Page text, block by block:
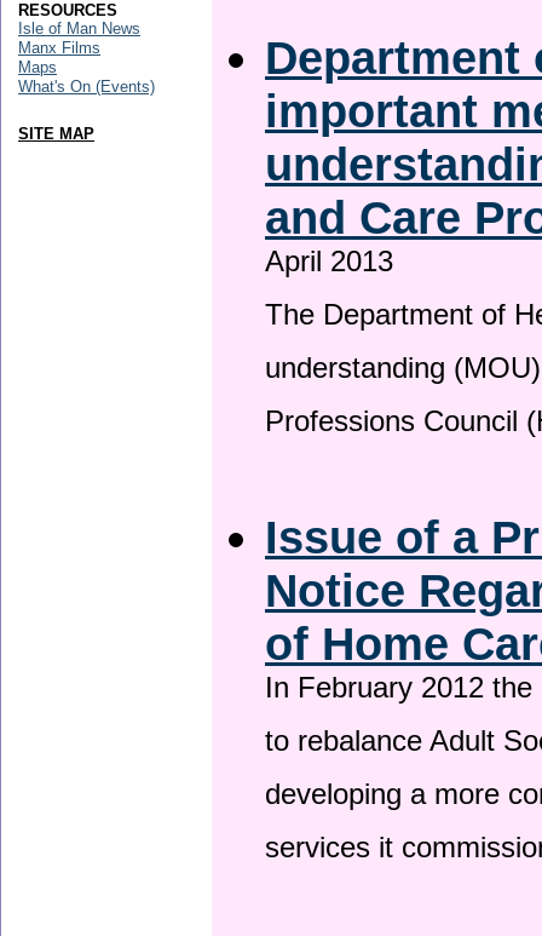
Department
important
and Care
April 2013
The Department of
understanding
Professions Council
Issue of a
Notice
of Home
In February 2012
to rebalance Adult
developing a more
services it
RESOURCES
Isle of Man News
Manx Films
Maps
What's On (Events)
SITE MAP